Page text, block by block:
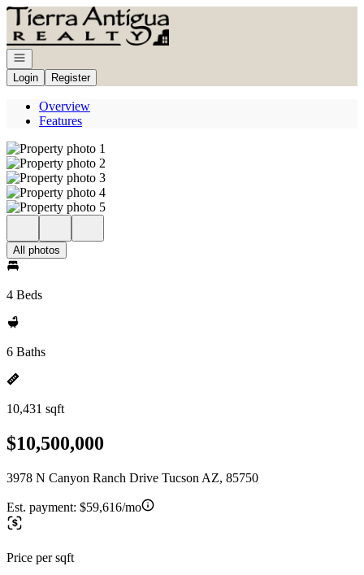
Go to: Homepage
Open navigation
Login
Register
Overview
Features
All photos
4 Beds
6 Baths
10,431 sqft
$10,500,000
3978 N Canyon Ranch Drive Tucson AZ, 85750
Est. payment: $59,616/mo
Price per sqft